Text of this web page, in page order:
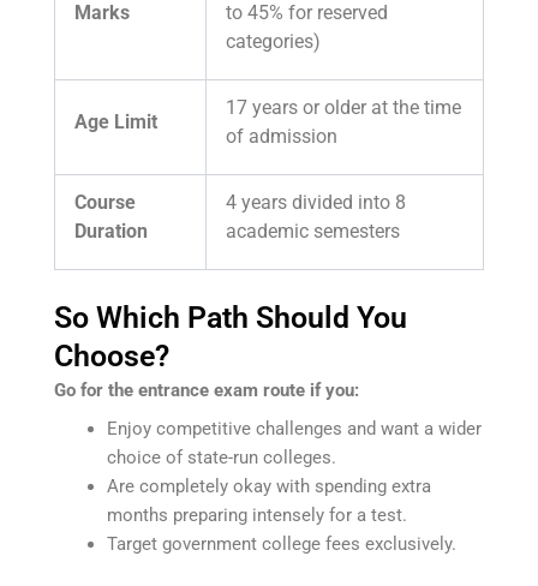
Marks
to 45% for reserved
categories)
Age Limit
17 years or older at the time
of admission
Course
Duration
4 years divided into 8
academic semesters
So Which Path Should You
Choose?
Go for the entrance exam route if you:
Enjoy competitive challenges and want a wider
choice of state-run colleges.
Are completely okay with spending extra
months preparing intensely for a test.
Target government college fees exclusively.